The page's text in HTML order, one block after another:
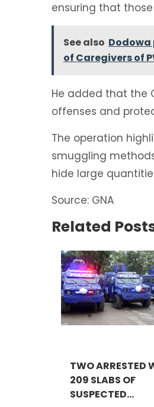
ensuring that
See also
of Caregivers of
He added that the
offenses and
The operation
smuggling
hide large
Source: GNA
Related
TWO ARRESTED
209 SLABS OF
SUSPECTED...